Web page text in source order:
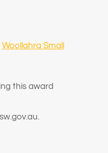
Woollahra Small
this award